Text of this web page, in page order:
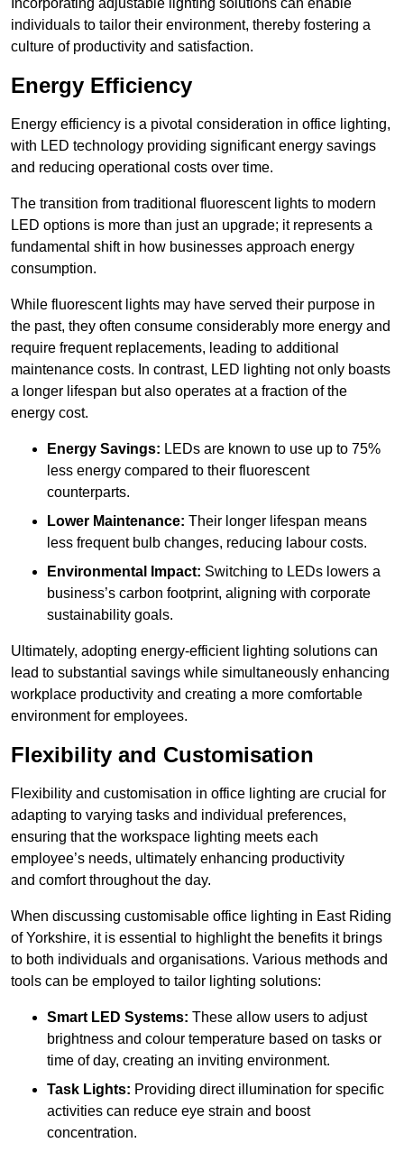
individuals to tailor their environment, thereby fostering a
culture of productivity and satisfaction.
Energy Efficiency
Energy efficiency is a pivotal consideration in office lighting,
with LED technology providing significant energy savings
and reducing operational costs over time.
The transition from traditional fluorescent lights to modern
LED options is more than just an upgrade; it represents a
fundamental shift in how businesses approach energy
consumption.
While fluorescent lights may have served their purpose in
the past, they often consume considerably more energy and
require frequent replacements, leading to additional
maintenance costs. In contrast, LED lighting not only boasts
a longer lifespan but also operates at a fraction of the
energy cost.
Energy Savings: LEDs are known to use up to 75%
less energy compared to their fluorescent
counterparts.
Lower Maintenance: Their longer lifespan means
less frequent bulb changes, reducing labour costs.
Environmental Impact: Switching to LEDs lowers a
business’s carbon footprint, aligning with corporate
sustainability goals.
Ultimately, adopting energy-efficient lighting solutions can
lead to substantial savings while simultaneously enhancing
workplace productivity and creating a more comfortable
environment for employees.
Flexibility and Customisation
Flexibility and customisation in office lighting are crucial for
adapting to varying tasks and individual preferences,
ensuring that the workspace lighting meets each
employee’s needs, ultimately enhancing productivity
and comfort throughout the day.
When discussing customisable office lighting in East Riding
of Yorkshire, it is essential to highlight the benefits it brings
to both individuals and organisations. Various methods and
tools can be employed to tailor lighting solutions:
Smart LED Systems: These allow users to adjust
brightness and colour temperature based on tasks or
time of day, creating an inviting environment.
Task Lights: Providing direct illumination for specific
activities can reduce eye strain and boost
concentration.